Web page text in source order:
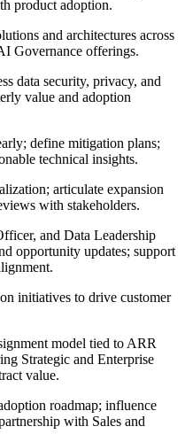
product adoption.
and architectures across
Governance offerings.
data security, privacy, and
value and adoption
define mitigation plans;
technical insights.
articulate expansion
with stakeholders.
and Data Leadership
opportunity updates; support
initiatives to drive customer
model tied to ARR
Strategic and Enterprise
value.
roadmap; influence
with Sales and